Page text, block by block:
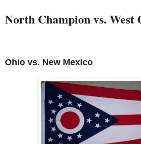
North Champion vs. West
Ohio vs. New Mexico